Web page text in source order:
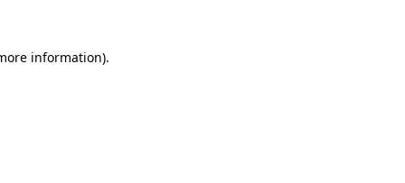
information).